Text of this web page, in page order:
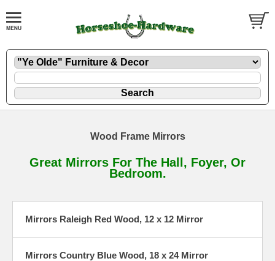
Wood Frame Mirrors
Great Mirrors For The Hall, Foyer, Or
Bedroom.
Mirrors Raleigh Red Wood, 12 x 12 Mirror
Mirrors Country Blue Wood, 18 x 24 Mirror